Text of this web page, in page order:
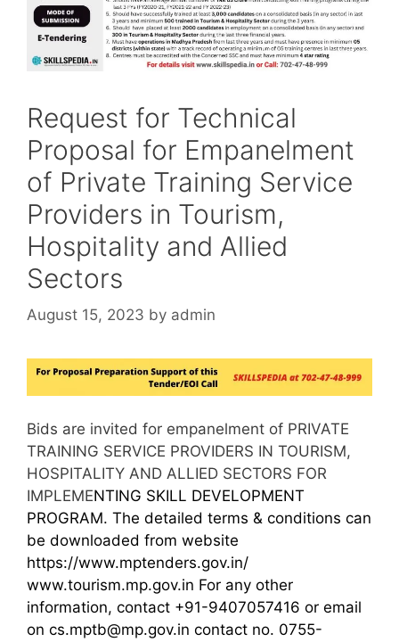
Request for Technical
Proposal for Empanelment
of Private Training Service
Providers in Tourism,
Hospitality and Allied
Sectors
August 15, 2023 by admin
Bids are invited for empanelment of PRIVATE
TRAINING SERVICE PROVIDERS IN TOURISM,
HOSPITALITY AND ALLIED SECTORS FOR
IMPLEMENTING SKILL DEVELOPMENT
PROGRAM. The detailed terms & conditions can
be downloaded from website
https://www.mptenders.gov.in/
www.tourism.mp.gov.in For any other
information, contact +91-9407057416 or email
on cs.mptb@mp.gov.in contact no. 0755-